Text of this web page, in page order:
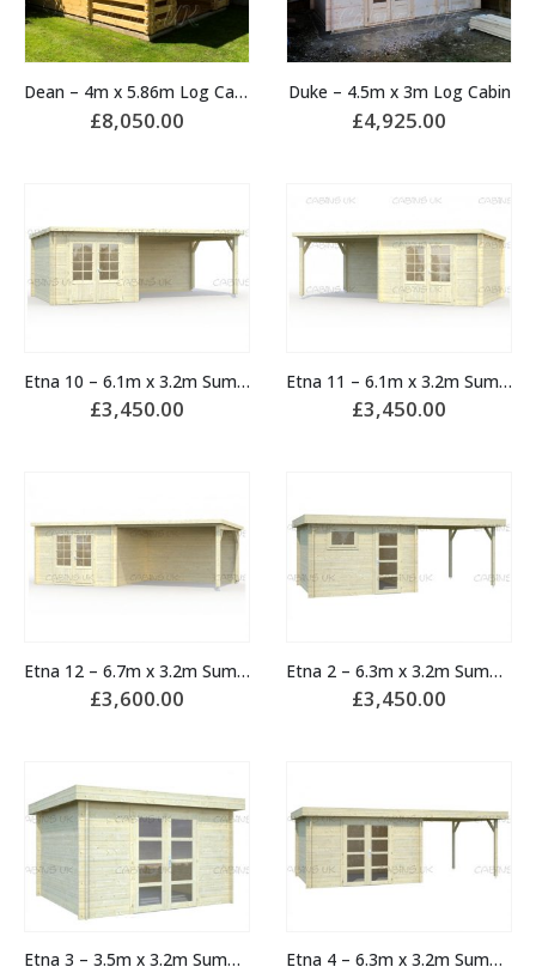
Dean – 4m x 5.86m Log Cabin
£8,050.00
Duke – 4.5m x 3m Log Cabin
£4,925.00
Etna 10 – 6.1m x 3.2m Summerhouse
£3,450.00
Etna 11 – 6.1m x 3.2m Summerhouse
£3,450.00
Etna 12 – 6.7m x 3.2m Summerhouse
£3,600.00
Etna 2 – 6.3m x 3.2m Summerhouse
£3,450.00
Etna 3 – 3.5m x 3.2m Summerhouse Etna 4 – 6.3m x 3.2m Summerhouse